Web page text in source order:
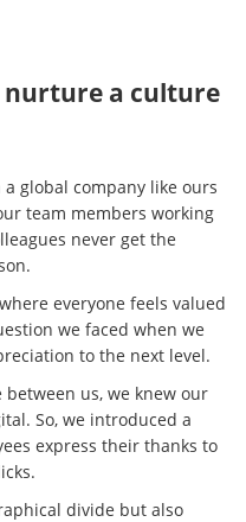
nurture a culture
global company like ours
team members working
never get the
everyone feels valued
we faced when we
to the next level.
us, we knew our
So, we introduced a
express their thanks to
divide but also